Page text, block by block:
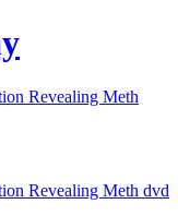
Revealing Meth
Revealing Meth dvd